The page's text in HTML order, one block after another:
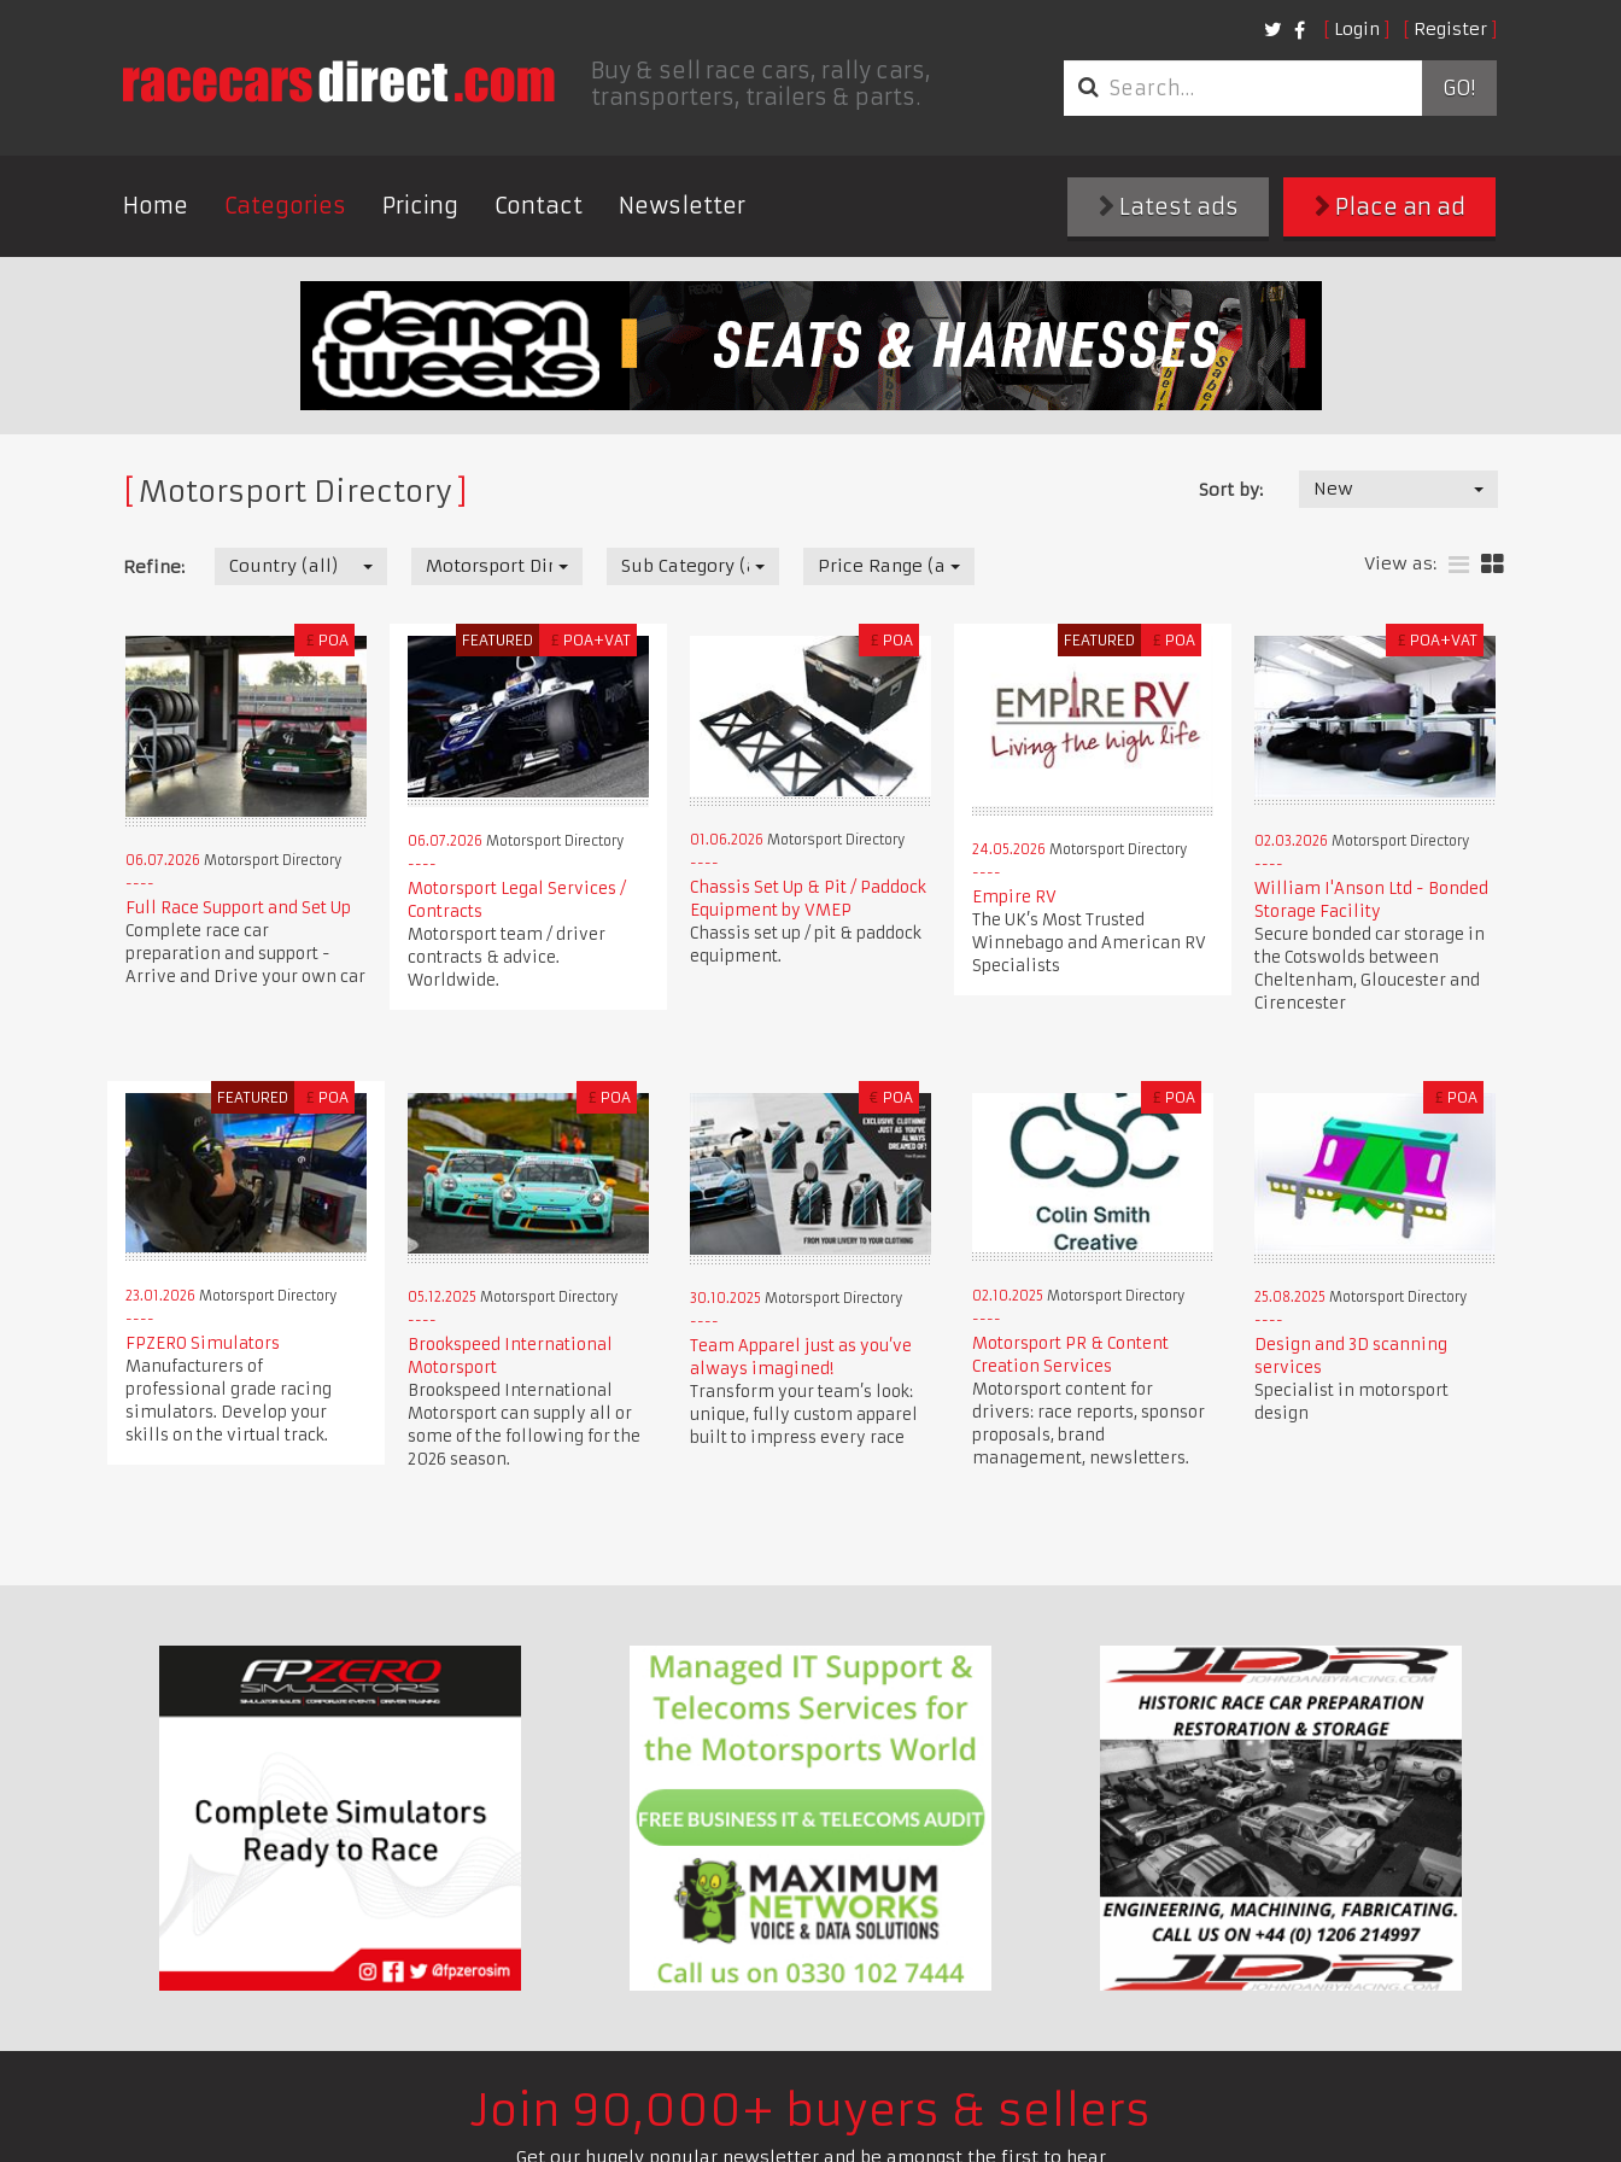
Login Register
Buy & sell race cars, rally cars,
transporters, trailers & parts.
GO!
Home Categories Pricing Contact Newsletter Place an ad
Latest ads
Motorsport Directory Sort by: New
Refine: Country (all) Motorsport Directory Sub Category (all) Price Range (all) View as:
£ POA
06.07.2026 Motorsport Directory
Full Race Support and Set Up
Complete race car
preparation and support -
Arrive and Drive your own car
FEATURED £ POA+VAT
06.07.2026 Motorsport Directory
Motorsport Legal Services /
Contracts
Motorsport team / driver
contracts & advice.
Worldwide.
£ POA
01.06.2026 Motorsport Directory
Chassis Set Up & Pit / Paddock
Equipment by VMEP
Chassis set up / pit & paddock
equipment.
FEATURED £ POA
24.05.2026 Motorsport Directory
Empire RV
The UK’s Most Trusted
Winnebago and American RV
Specialists
£ POA+VAT
02.03.2026 Motorsport Directory
William I'Anson Ltd - Bonded
Storage Facility
Secure bonded car storage in
the Cotswolds between
Cheltenham, Gloucester and
Cirencester
FEATURED £ POA
23.01.2026 Motorsport Directory
FPZERO Simulators
Manufacturers of
professional grade racing
simulators. Develop your
skills on the virtual track.
£ POA
05.12.2025 Motorsport Directory
Brookspeed International
Motorsport
Brookspeed International
Motorsport can supply all or
some of the following for the
2026 season.
€ POA
30.10.2025 Motorsport Directory
Team Apparel just as you’ve
always imagined!
Transform your team’s look:
unique, fully custom apparel
built to impress every race
£ POA
02.10.2025 Motorsport Directory
Motorsport PR & Content
Creation Services
Motorsport content for
drivers: race reports, sponsor
proposals, brand
management, newsletters.
£ POA
25.08.2025 Motorsport Directory
Design and 3D scanning
services
Specialist in motorsport
design
Join 90,000+ buyers & sellers
Get our hugely popular newsletter and be amongst the first to hear